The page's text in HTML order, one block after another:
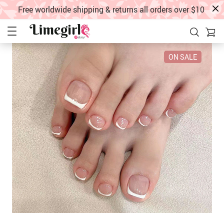
Free worldwide shipping & returns all orders over $10
ON SALE